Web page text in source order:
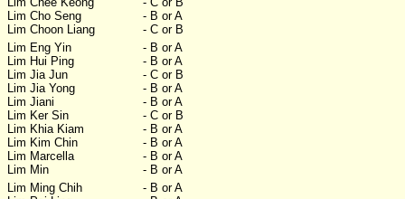
Lim Cho Seng
- B or A
Lim Choon Liang
- C or B
Lim Eng Yin
- B or A
Lim Hui Ping
- B or A
Lim Jia Jun
- C or B
Lim Jia Yong
- B or A
Lim Jiani
- B or A
Lim Ker Sin
- C or B
Lim Khia Kiam
- B or A
Lim Kim Chin
- B or A
Lim Marcella
- B or A
Lim Min
- B or A
Lim Ming Chih
- B or A